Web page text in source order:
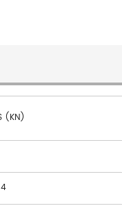
(KN)